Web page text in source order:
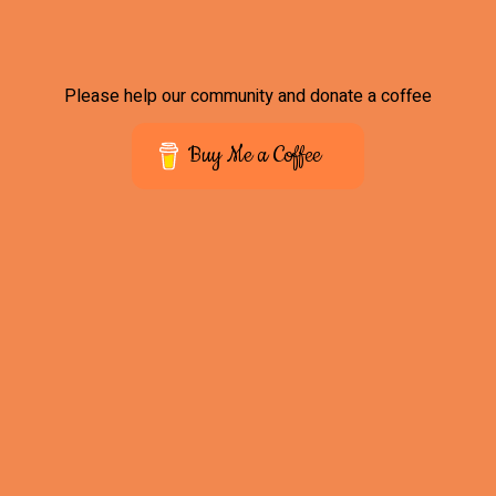
Please help our community and donate a coffee
Buy Me a Coffee